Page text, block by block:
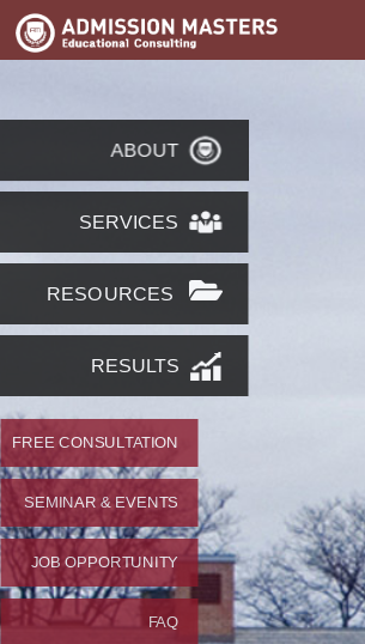
ABOUT
SERVICES
RESOURCES
RESULTS
FREE CONSULTATION
SEMINAR & EVENTS
JOB OPPORTUNITY
FAQ